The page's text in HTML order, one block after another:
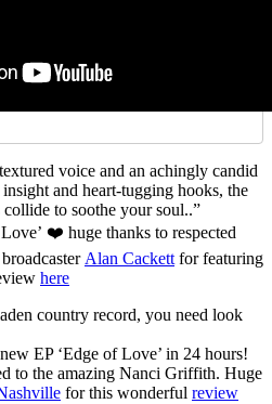
voice and an achingly candid
and heart-tugging hooks, the
to soothe your soul..”
❤️ huge thanks to respected
Alan Cackett for featuring
here
country record, you need look
EP ‘Edge of Love’ in 24 hours!
to the amazing Nanci Griffith. Huge
for this wonderful review